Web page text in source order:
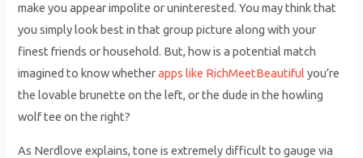
make you appear impolite or uninterested. You may think that
you simply look best in that group picture along with your
finest friends or household. But, how is a potential match
imagined to know whetherapps like RichMeetBeautiful you’re
the lovable brunette on the left, or the dude in the howling
wolf tee on the right?
As Nerdlove explains, tone is extremely difficult to gauge via